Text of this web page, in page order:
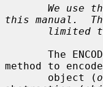
We use
this manual.
limited
method to
       object (